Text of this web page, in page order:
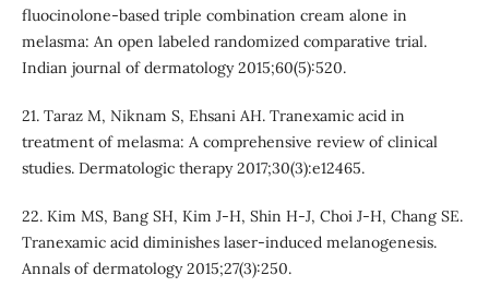
fluocinolone-based triple combination cream alone in
melasma: An open labeled randomized comparative trial.
Indian journal of dermatology 2015;60(5):520.
21. Taraz M, Niknam S, Ehsani AH. Tranexamic acid in
treatment of melasma: A comprehensive review of clinical
studies. Dermatologic therapy 2017;30(3):e12465.
22. Kim MS, Bang SH, Kim J-H, Shin H-J, Choi J-H, Chang SE.
Tranexamic acid diminishes laser-induced melanogenesis.
Annals of dermatology 2015;27(3):250.